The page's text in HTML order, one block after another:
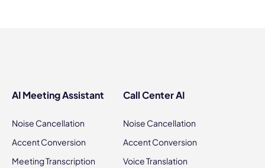
AI Meeting Assistant
Noise Cancellation
Accent Conversion
Meeting Transcription
Call Center AI
Noise Cancellation
Accent Conversion
Voice Translation